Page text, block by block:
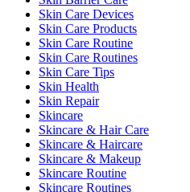
Skin Care Devices
Skin Care Products
Skin Care Routine
Skin Care Routines
Skin Care Tips
Skin Health
Skin Repair
Skincare
Skincare & Hair Care
Skincare & Haircare
Skincare & Makeup
Skincare Routine
Skincare Routines